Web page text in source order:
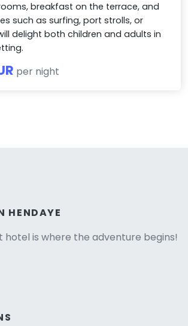
breakfast on the terrace, and
such as surfing, port strolls, or
delight both children and adults in
per night
HENDAYE
hotel is where the adventure begins!